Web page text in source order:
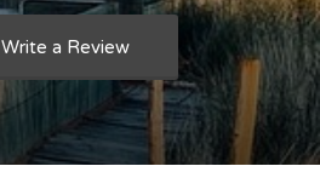
Write a Review